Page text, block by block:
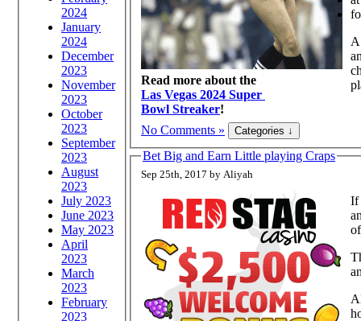
2024
January
2024
December
2023
November
2023
October
2023
September
2023
August
2023
July 2023
June 2023
May 2023
April
2023
March
2023
February
2023
Read more about the
Las Vegas 2024 Super
Bowl Streaker!
No Comments »
Bet Big and Earn Little playing Craps
Sep 25th, 2017 by Aliyah
If